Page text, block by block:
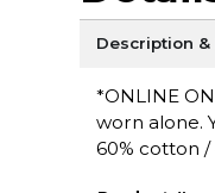
Description &
*ONLINE
worn alone.
60% cotton /